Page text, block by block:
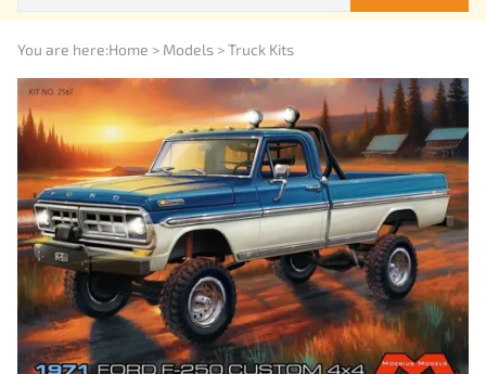
You are here:Home > Models >Truck Kits